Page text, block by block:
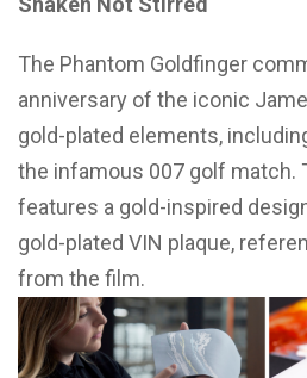
The Phantom Goldfinger
anniversary of the iconic
gold-plated elements,
the infamous 007 golf match.
features a gold-inspired
gold-plated VIN plaque,
from the film.